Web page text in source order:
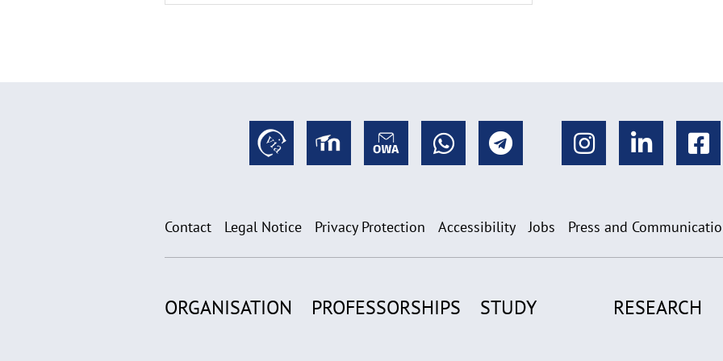
Contact Legal Notice Privacy Protection Accessibility Jobs Press and
ORGANISATION PROFESSORSHIPS STUDY RESEARCH